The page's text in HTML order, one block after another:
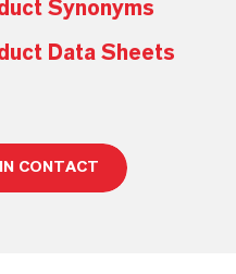
Synonyms
Data Sheets
CONTACT